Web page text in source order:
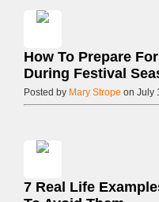
How To Prepare
During Festival
Posted by Mary Strope on July
7 Real Life